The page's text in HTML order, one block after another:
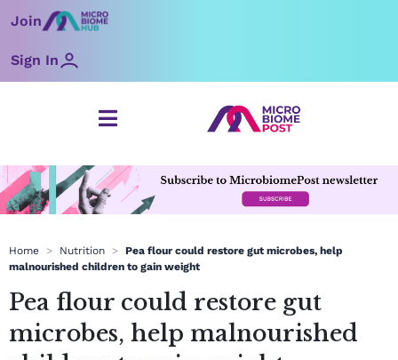
toJoin
Sign In
Home > Nutrition > Pea flour could restore gut microbes, help
malnourished children to gain weight
Pea flour could restore gut
microbes, help malnourished